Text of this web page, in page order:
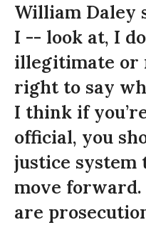
William Daley
I -- look at, I
illegitimate or
right to say
I think if
official, you
justice system
move
are